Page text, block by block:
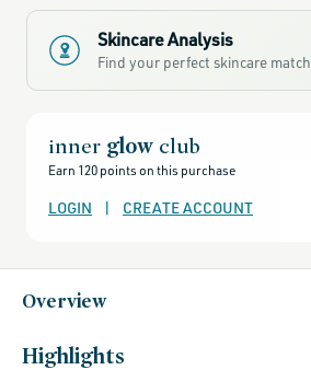
products,
products-
all-
credo-
skincare,
products-
fragrance,
clean-
best-
for-
aging-
splurge-
worthy-
Skincare Analysis
Find your perfect skincare match
inner glow club
Earn 120 points on this purchase
LOGIN | CREATE ACCOUNT
Overview
Highlights